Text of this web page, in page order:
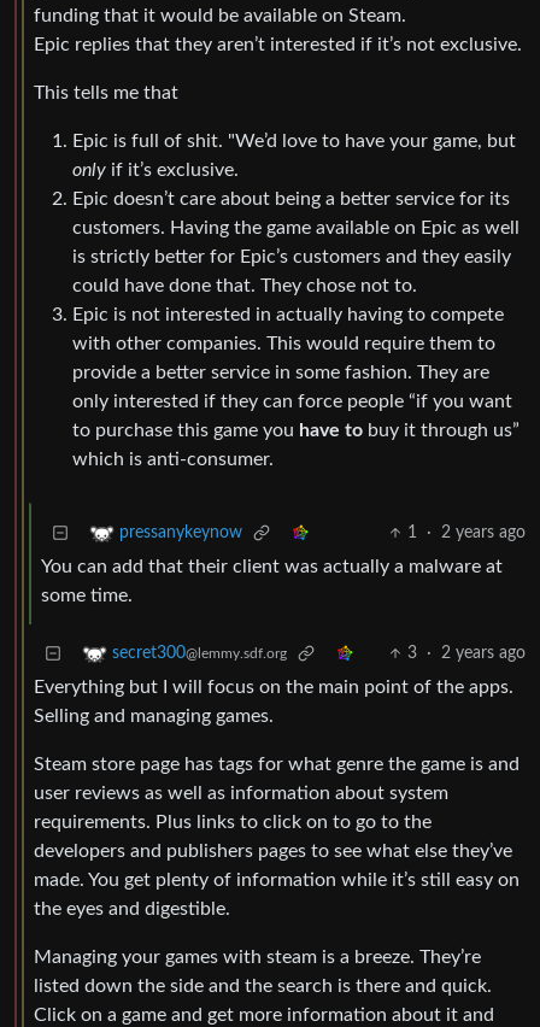
funding that it would be available on Steam.
Epic replies that they aren’t interested if it’s not exclusive.
This tells me that
Epic is full of shit. "We’d love to have your game, but
only if it’s exclusive.
Epic doesn’t care about being a better service for its
customers. Having the game available on Epic as well
is strictly better for Epic’s customers and they easily
could have done that. They chose not to.
Epic is not interested in actually having to compete
with other companies. This would require them to
provide a better service in some fashion. They are
only interested if they can force people “if you want
to purchase this game you have to buy it through us”
which is anti-consumer.
pressanykeynow 1 · 2 years ago
You can add that their client was actually a malware at
some time.
secret300@lemmy.sdf.org 3 · 2 years ago
Everything but I will focus on the main point of the apps.
Selling and managing games.
Steam store page has tags for what genre the game is and
user reviews as well as information about system
requirements. Plus links to click on to go to the
developers and publishers pages to see what else they’ve
made. You get plenty of information while it’s still easy on
the eyes and digestible.
Managing your games with steam is a breeze. They’re
listed down the side and the search is there and quick.
Click on a game and get more information about it and